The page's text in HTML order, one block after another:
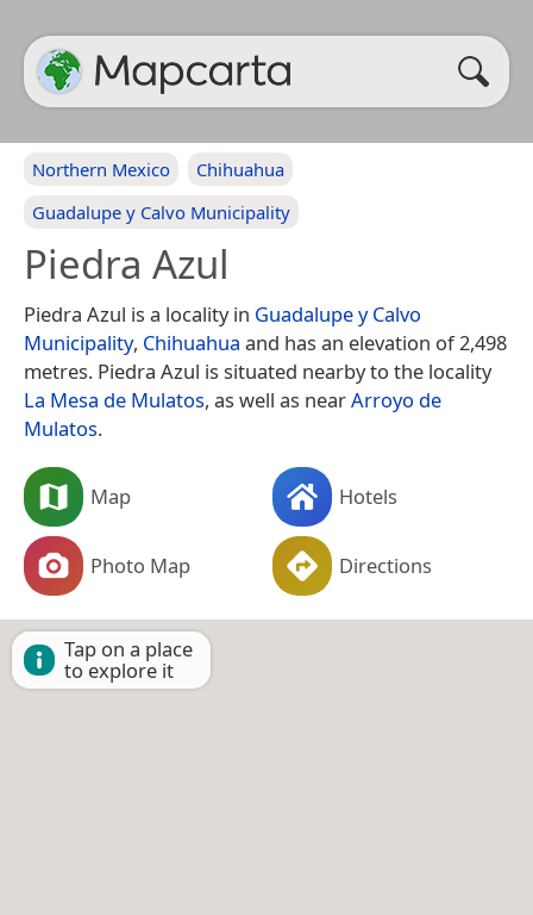
Northern Mexico
Chihuahua
Guadalupe y Calvo Municipality
Piedra Azul
Piedra Azul is a locality in Guadalupe y Calvo
Municipality, Chihuahua and has an elevation of 2,498
metres. Piedra Azul is situated nearby to the locality
La Mesa de Mulatos, as well as nearArroyo de
Mulatos.
Map Hotels
Photo Map Directions
Tap on a place
to explore it